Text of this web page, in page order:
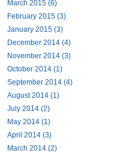
March 2015 (6)
February 2015 (3)
January 2015 (3)
December 2014 (4)
November 2014 (3)
October 2014 (1)
September 2014 (4)
August 2014 (1)
July 2014 (2)
May 2014 (1)
April 2014 (3)
March 2014 (2)